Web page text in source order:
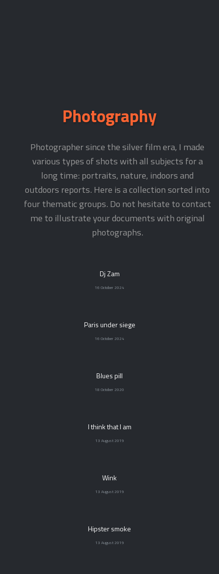
Photography
Photographer since the silver film era, I made
various types of shots with all subjects for a
long time: portraits, nature, indoors and
outdoors reports. Here is a collection sorted into
four thematic groups. Do not hesitate to contact
me to illustrate your documents with original
photographs.
Dj Zam
16 October 2024
Paris under siege
16 October 2024
Blues pill
18 October 2020
I think that I am
13 August 2019
Wink
13 August 2019
Hipster smoke
13 August 2019